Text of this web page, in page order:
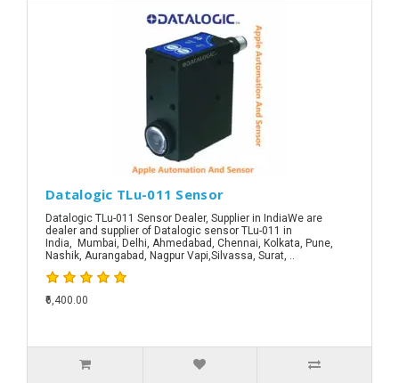
Datalogic TLu-011 Sensor
Datalogic TLu-011 Sensor Dealer, Supplier in IndiaWe are
dealer and supplier of Datalogic sensor TLu-011 in
India, Mumbai, Delhi, Ahmedabad, Chennai, Kolkata, Pune,
Nashik, Aurangabad, Nagpur Vapi,Silvassa, Surat, ..
₹6,400.00